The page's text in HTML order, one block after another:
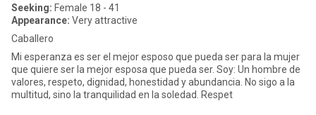
Seeking: Female 18 - 41
Appearance: Very attractive
Caballero
Mi esperanza es ser el mejor esposo que pueda ser para la mujer
que quiere ser la mejor esposa que pueda ser. Soy: Un hombre de
valores, respeto, dignidad, honestidad y abundancia. No sigo a la
multitud, sino la tranquilidad en la soledad. Respet